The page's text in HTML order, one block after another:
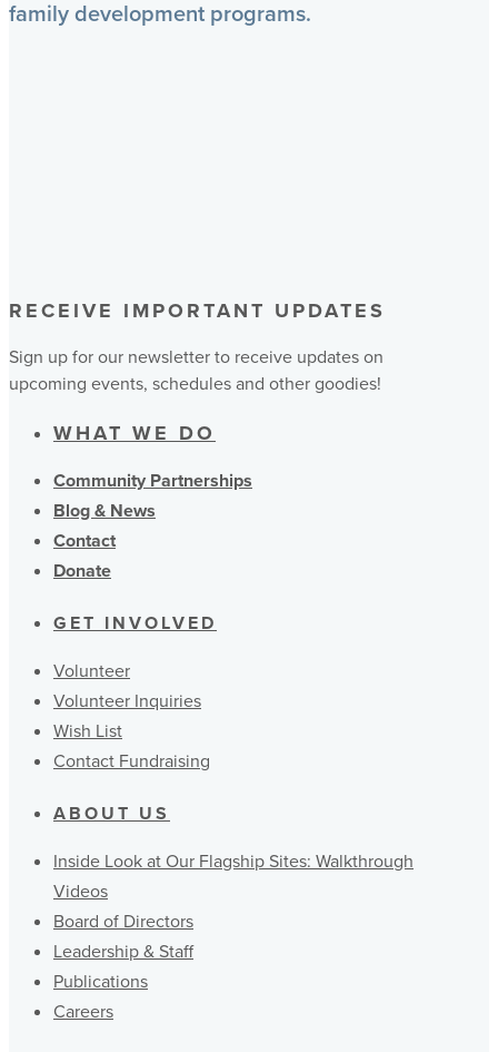
family development programs.
RECEIVE IMPORTANT UPDATES
Sign up for our newsletter to receive updates on
upcoming events, schedules and other goodies!
WHAT WE DO
Community Partnerships
Blog & News
Contact
Donate
GET INVOLVED
Volunteer
Volunteer Inquiries
Wish List
Contact Fundraising
ABOUT US
Inside Look at Our Flagship Sites: Walkthrough
Videos
Board of Directors
Leadership & Staff
Publications
Careers